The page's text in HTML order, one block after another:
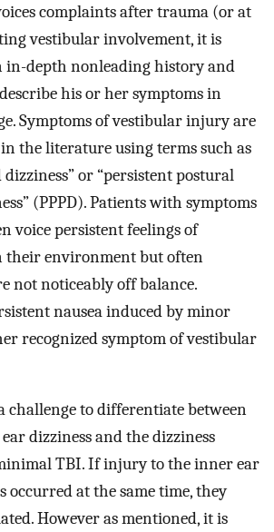
complaints after trauma (or at
vestibular involvement, it is
in-depth nonleading history and
his or her symptoms in
Symptoms of vestibular injury are
the literature using terms such as
or “persistent postural
(PPPD). Patients with symptoms
voice persistent feelings of
environment but often
not noticeably off balance.
nausea induced by minor
recognized symptom of vestibular
challenge to differentiate between
dizziness and the dizziness
TBI. If injury to the inner ear
occurred at the same time, they
However as mentioned, it is